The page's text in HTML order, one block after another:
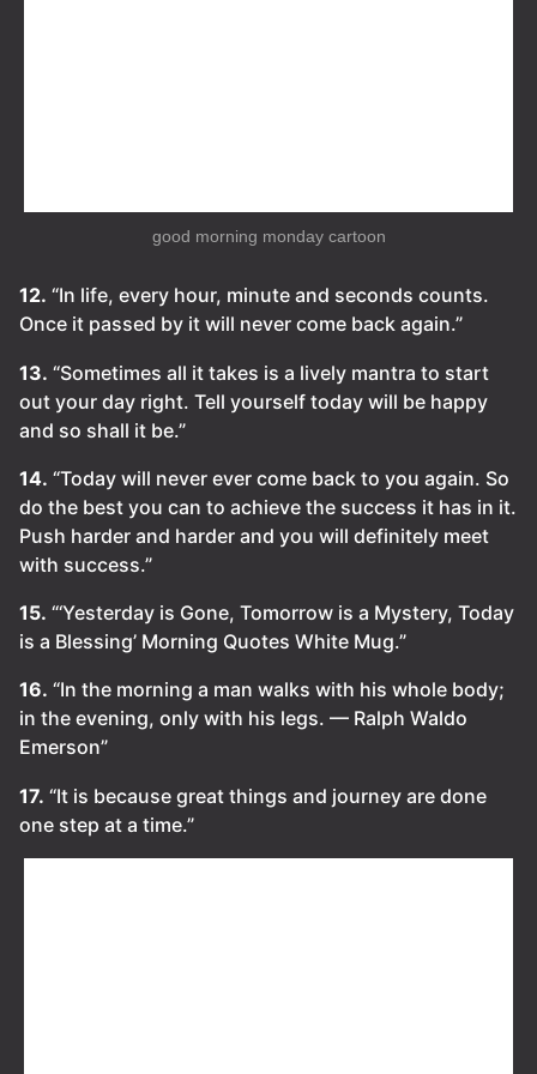
good morning monday cartoon
12. “In life, every hour, minute and seconds counts.
Once it passed by it will never come back again.”
13. “Sometimes all it takes is a lively mantra to start
out your day right. Tell yourself today will be happy
and so shall it be.”
14. “Today will never ever come back to you again. So
do the best you can to achieve the success it has in it.
Push harder and harder and you will definitely meet
with success.”
15. “‘Yesterday is Gone, Tomorrow is a Mystery, Today
is a Blessing’ Morning Quotes White Mug.”
16. “In the morning a man walks with his whole body;
in the evening, only with his legs. — Ralph Waldo
Emerson”
17. “It is because great things and journey are done
one step at a time.”